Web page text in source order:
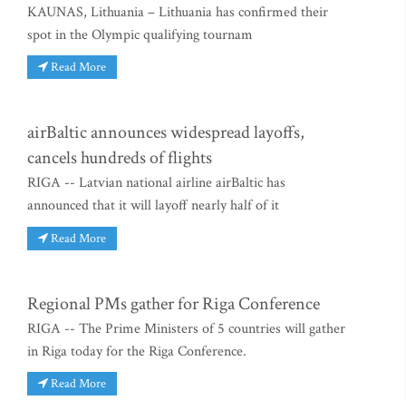
KAUNAS, Lithuania – Lithuania has confirmed their
spot in the Olympic qualifying tournam
Read More
airBaltic announces widespread layoffs,
cancels hundreds of flights
RIGA -- Latvian national airline airBaltic has
announced that it will layoff nearly half of it
Read More
Regional PMs gather for Riga Conference
RIGA -- The Prime Ministers of 5 countries will gather
in Riga today for the Riga Conference.
Read More